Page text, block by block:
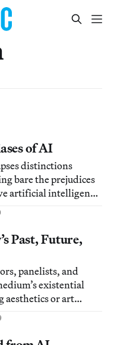
of AI
distinctions
bare the prejudices
artificial intelligence
Past, Future,
panelists, and
existential
aesthetics or art